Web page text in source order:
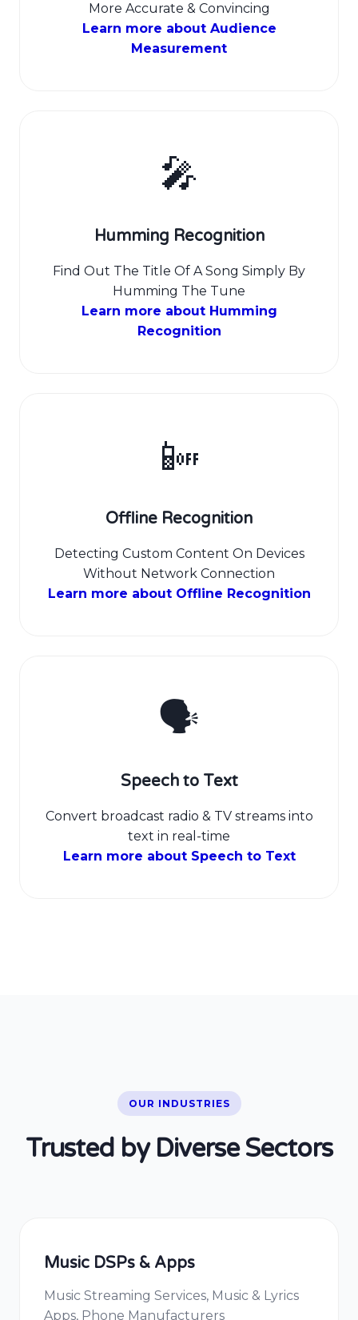
More Accurate & Convincing
Learn more about Audience
Measurement
🎤
Humming Recognition
Find Out The Title Of A Song Simply By
Humming The Tune
Learn more about Humming
Recognition
📴
Offline Recognition
Detecting Custom Content On Devices
Without Network Connection
Learn more about Offline Recognition
🗣️
Speech to Text
Convert broadcast radio & TV streams into
text in real-time
Learn more about Speech to Text
OUR INDUSTRIES
Trusted by Diverse Sectors
Music DSPs & Apps
Music Streaming Services, Music & Lyrics
Apps, Phone Manufacturers